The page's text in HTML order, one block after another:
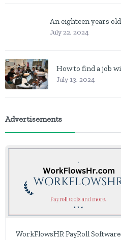
July 22, 2024
July 13, 2024
Advertisements
WorkFlowsHR PayRoll Software